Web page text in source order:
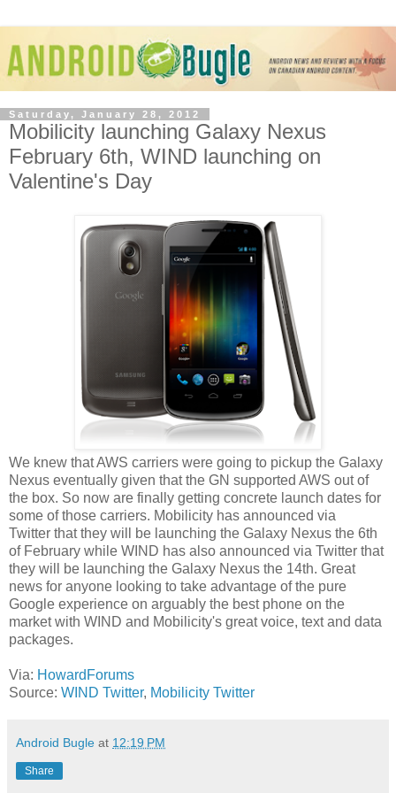
Saturday, January 28, 2012
Mobilicity launching Galaxy Nexus
February 6th, WIND launching on
Valentine's Day
We knew that AWS carriers were going to pickup the Galaxy
Nexus eventually given that the GN supported AWS out of
the box. So now are finally getting concrete launch dates for
some of those carriers. Mobilicity has announced via
Twitter that they will be launching the Galaxy Nexus the 6th
of February while WIND has also announced via Twitter that
they will be launching the Galaxy Nexus the 14th. Great
news for anyone looking to take advantage of the pure
Google experience on arguably the best phone on the
market with WIND and Mobilicity's great voice, text and data
packages.
Via: HowardForums
Source: WIND Twitter, Mobilicity Twitter
Android Bugle at 12:19 PM
Share